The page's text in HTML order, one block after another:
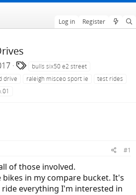
Log in Register
a
bulls six50 e2 street
drive raleigh misceo sport ie
test rides
#1
of those involved.
in my compare bucket. It's
everything I'm interested in